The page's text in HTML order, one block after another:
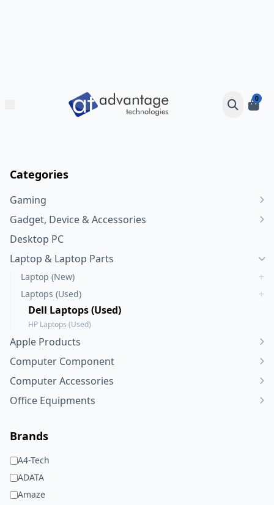
0
Categories
Gaming
Gadget, Device & Accessories
Desktop PC
Laptop & Laptop Parts
Laptop (New)
Laptops (Used)
Dell Laptops (Used)
HP Laptops (Used)
Apple Products
Computer Component
Computer Accessories
Office Equipments
Brands
A4-Tech
ADATA
Amaze